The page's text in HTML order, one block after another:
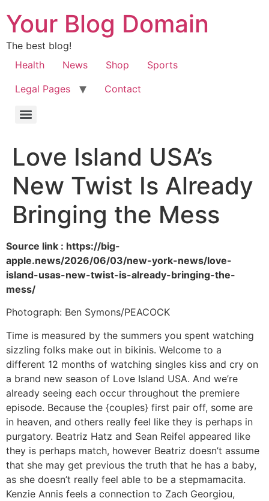
Your Blog Domain
The best blog!
Health
News Shop
Sports
Legal Pages
Contact
Love Island USA’s
New Twist Is Already
Bringing the Mess
Source link : https://big-
apple.news/2026/06/03/new-york-news/love-
island-usas-new-twist-is-already-bringing-the-
mess/
Photograph: Ben Symons/PEACOCK
Time is measured by the summers you spent watching
sizzling folks make out in bikinis. Welcome to a
different 12 months of watching singles kiss and cry on
a brand new season of Love Island USA. And we’re
already seeing each occur throughout the premiere
episode. Because the {couples} first pair off, some are
in heaven, and others really feel like they is perhaps in
purgatory. Beatriz Hatz and Sean Reifel appeared like
they is perhaps match, however Beatriz doesn’t assume
that she may get previous the truth that he has a baby,
as she doesn’t really feel able to be a stepmamacita.
Kenzie Annis feels a connection to Zach Georgiou,